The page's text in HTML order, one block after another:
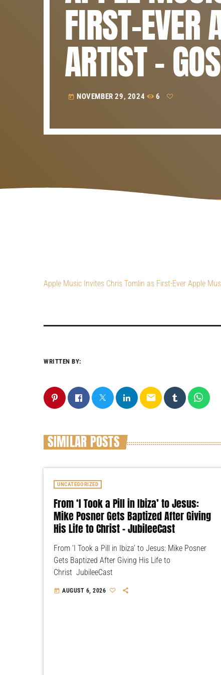
FIRST-EVER
ARTIST –
today NOVEMBER 29, 2024 6
Apple Music Invites Chris Tomlin as First-Ever Apple
WRITTEN BY:
email
SIMILAR POSTS
UNCATEGORIZED
From ‘I Took a Pill in Ibiza’ to Jesus:
Mike Posner Gets Baptized After Giving
His Life to Christ – JubileeCast
From ‘I Took a Pill in Ibiza’ to Jesus: Mike Posner
Gets Baptized After Giving His Life to
Christ JubileeCast
today AUGUST 6, 2026